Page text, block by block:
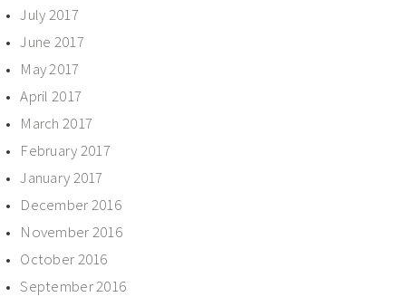
July 2017
June 2017
May 2017
April 2017
March 2017
February 2017
January 2017
December 2016
November 2016
October 2016
September 2016